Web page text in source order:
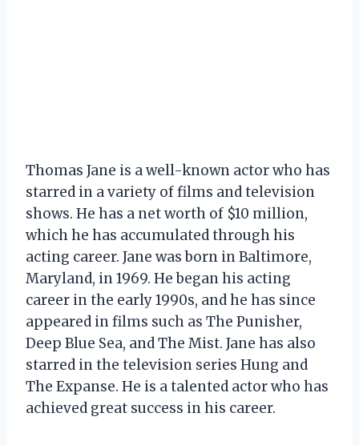
Thomas Jane is a well-known actor who has
starred in a variety of films and television
shows. He has a net worth of $10 million,
which he has accumulated through his
acting career. Jane was born in Baltimore,
Maryland, in 1969. He began his acting
career in the early 1990s, and he has since
appeared in films such as The Punisher,
Deep Blue Sea, and The Mist. Jane has also
starred in the television series Hung and
The Expanse. He is a talented actor who has
achieved great success in his career.